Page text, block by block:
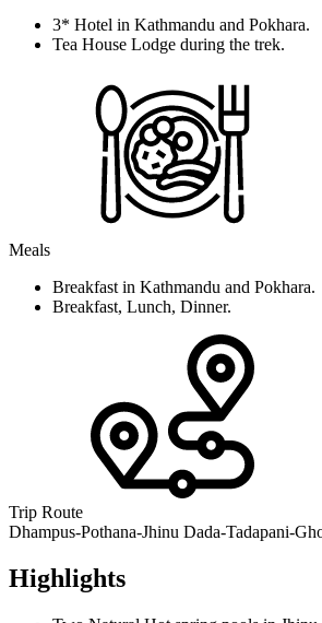
3* Hotel in Kathmandu and Pokhara.
Tea House Lodge during the trek.
Meals
Breakfast in Kathmandu and Pokhara.
Breakfast, Lunch, Dinner.
Trip Route
Dhampus-Pothana-Jhinu Dada-Tadapani-
Highlights